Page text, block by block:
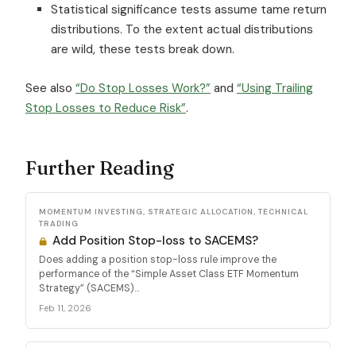
Statistical significance tests assume tame return
distributions. To the extent actual distributions
are wild, these tests break down.
See also “Do Stop Losses Work?” and “Using Trailing
Stop Losses to Reduce Risk”.
Further Reading
MOMENTUM INVESTING, STRATEGIC ALLOCATION, TECHNICAL
TRADING
Add Position Stop-loss to SACEMS?
Does adding a position stop-loss rule improve the
performance of the “Simple Asset Class ETF Momentum
Strategy” (SACEMS)...
Feb 11, 2026